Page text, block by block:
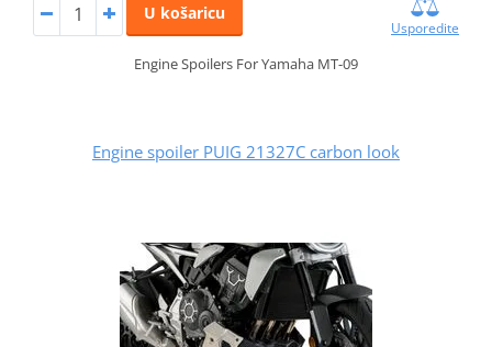
U košaricu
Usporedite
Engine Spoilers For Yamaha MT-09
Engine spoiler PUIG 21327C carbon look